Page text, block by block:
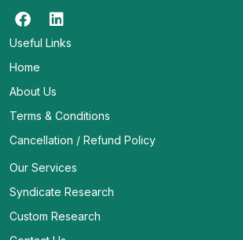
Useful Links
Home
About Us
Terms & Conditions
Cancellation / Refund Policy
Our Services
Syndicate Research
Custom Research